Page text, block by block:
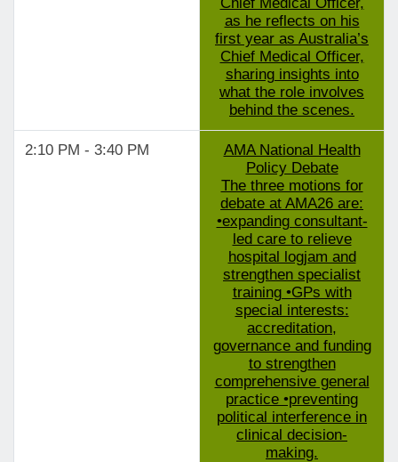
as he reflects on his
first year as Australia’s
Chief Medical Officer,
sharing insights into
what the role involves
behind the scenes.
2:10 PM - 3:40 PM
AMA National Health
Policy Debate
The three motions for
debate at AMA26 are:
•expanding consultant-
led care to relieve
hospital logjam and
strengthen specialist
training •GPs with
special interests:
accreditation,
governance and funding
to strengthen
comprehensive general
practice •preventing
political interference in
clinical decision-
making.